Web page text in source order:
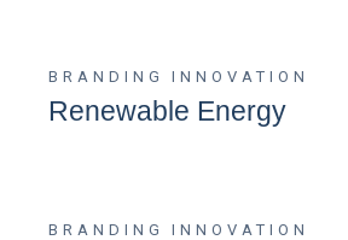
BRANDINGINNOVATION
Renewable Energy
BRANDINGINNOVATION